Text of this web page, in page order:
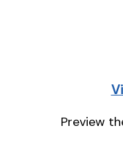
Preview